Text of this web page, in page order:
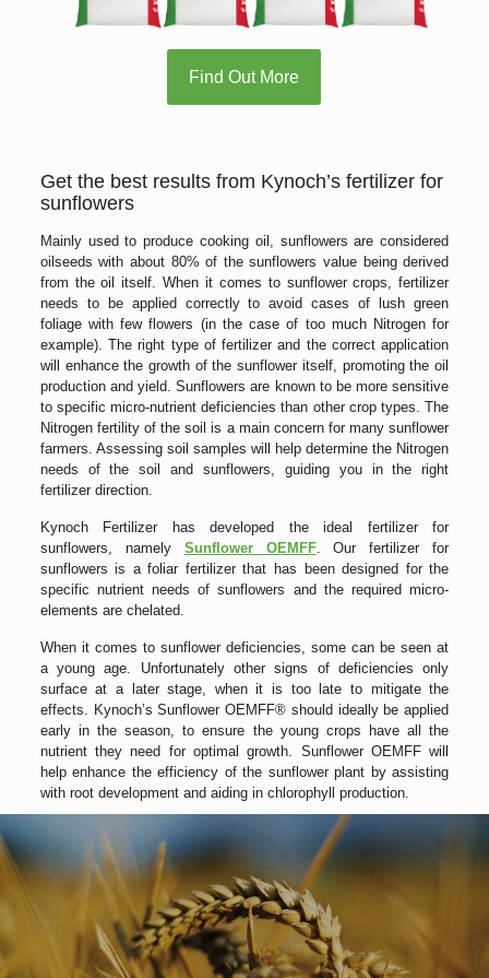
Find Out More
Get the best results from Kynoch’s fertilizer for
sunflowers
Mainly used to produce cooking oil, sunflowers are considered
oilseeds with about 80% of the sunflowers value being derived
from the oil itself. When it comes to sunflower crops, fertilizer
needs to be applied correctly to avoid cases of lush green
foliage with few flowers (in the case of too much Nitrogen for
example). The right type of fertilizer and the correct application
will enhance the growth of the sunflower itself, promoting the oil
production and yield. Sunflowers are known to be more sensitive
to specific micro-nutrient deficiencies than other crop types. The
Nitrogen fertility of the soil is a main concern for many sunflower
farmers. Assessing soil samples will help determine the Nitrogen
needs of the soil and sunflowers, guiding you in the right
fertilizer direction.
Kynoch Fertilizer has developed the ideal fertilizer for
sunflowers, namely Sunflower OEMFF. Our fertilizer for
sunflowers is a foliar fertilizer that has been designed for the
specific nutrient needs of sunflowers and the required micro-
elements are chelated.
When it comes to sunflower deficiencies, some can be seen at
a young age. Unfortunately other signs of deficiencies only
surface at a later stage, when it is too late to mitigate the
effects. Kynoch’s Sunflower OEMFF® should ideally be applied
early in the season, to ensure the young crops have all the
nutrient they need for optimal growth. Sunflower OEMFF will
help enhance the efficiency of the sunflower plant by assisting
with root development and aiding in chlorophyll production.